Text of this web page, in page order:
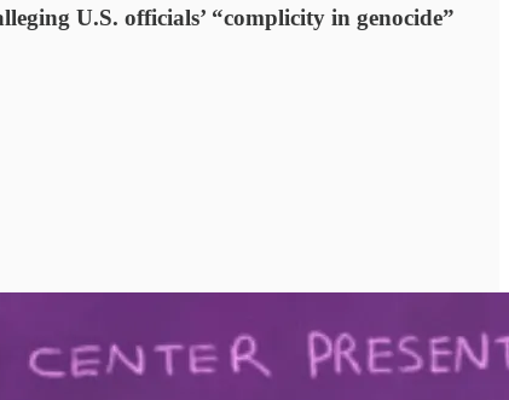
U.S. officials’ “complicity in genocide”